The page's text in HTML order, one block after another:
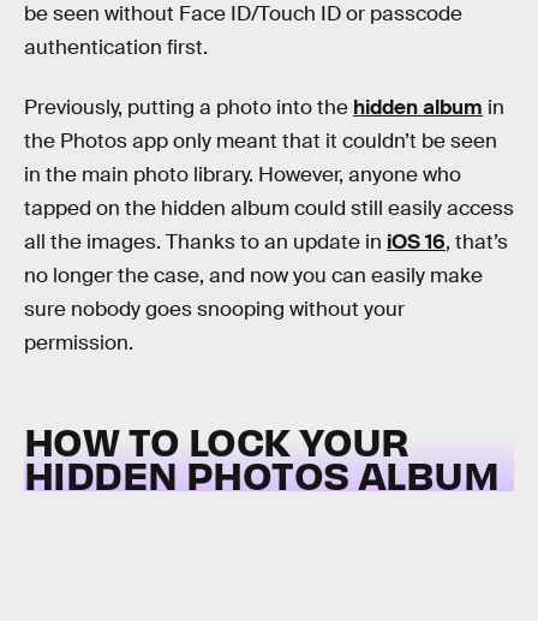
be seen without Face ID/Touch ID or passcode
authentication first.
Previously, putting a photo into the hidden album in
the Photos app only meant that it couldn’t be seen
in the main photo library. However, anyone who
tapped on the hidden album could still easily access
all the images. Thanks to an update in iOS 16, that’s
no longer the case, and now you can easily make
sure nobody goes snooping without your
permission.
HOW TO LOCK YOUR
HIDDEN PHOTOS ALBUM